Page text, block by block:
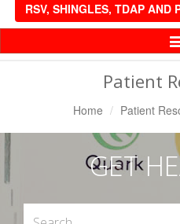
RSV, SHINGLES, TDAP AND
Patient
Home Patient
GET